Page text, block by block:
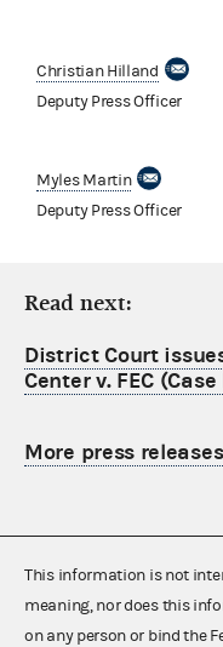
Christian Hilland
Deputy Press Officer
Myles Martin
Deputy Press Officer
Read next:
District Court
Center v. FEC
More press releases
This information is not
meaning, nor does this
on any person or bind the